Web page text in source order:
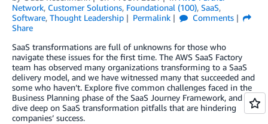
Network, Customer Solutions, Foundational (100), SaaS,
Software, Thought Leadership Permalink
Comments
Share
SaaS transformations are full of unknowns for those who
navigate these issues for the first time. The AWS SaaS Factory
team has observed many organizations transforming to a SaaS
delivery model, and we have witnessed many that succeeded and
some who haven’t. Explore five common challenges faced in the
Business Planning phase of the SaaS Journey Framework, and
dive deep on SaaS transformation pitfalls that are hindering
companies’ success.